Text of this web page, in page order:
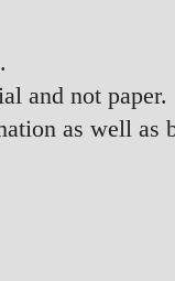
and not paper.
as well as